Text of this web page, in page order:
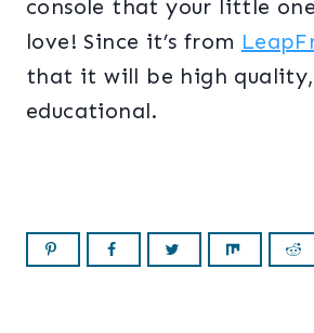
console that your little
love! Since it’s from
that it will be high
educational.